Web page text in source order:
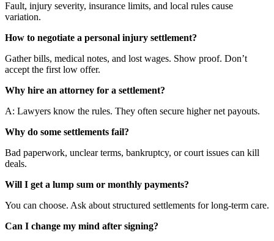
Fault, injury severity, insurance limits, and local rules cause
variation.
How to negotiate a personal injury settlement?
Gather bills, medical notes, and lost wages. Show proof. Don’t
accept the first low offer.
Why hire an attorney for a settlement?
A: Lawyers know the rules. They often secure higher net payouts.
Why do some settlements fail?
Bad paperwork, unclear terms, bankruptcy, or court issues can kill
deals.
Will I get a lump sum or monthly payments?
You can choose. Ask about structured settlements for long-term care.
Can I change my mind after signing?